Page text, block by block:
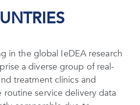
in the global IeDEA research
a diverse group of real-
treatment clinics and
routine service delivery data